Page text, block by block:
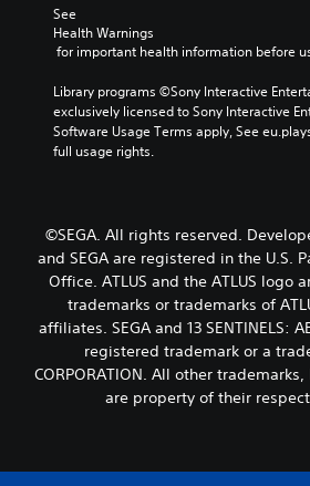
See
Health Warnings
for important health information before
Library programs ©Sony Interactive
exclusively licensed to Sony Interactive
Software Usage Terms apply, See
full usage rights.
©SEGA. All rights reserved.
and SEGA are registered in the U.S.
Office. ATLUS and the ATLUS logo
trademarks or trademarks of
affiliates. SEGA and 13 SENTINELS:
registered trademark or a
CORPORATION. All other
are property of their